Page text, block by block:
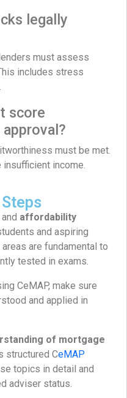
legally
must assess
includes stress
score
must be met.
income.
and affordability
and aspiring
are fundamental to
tested in exams.
CeMAP, make sure
and applied in
of mortgage
structured CeMAP
topics in detail and
adviser status.